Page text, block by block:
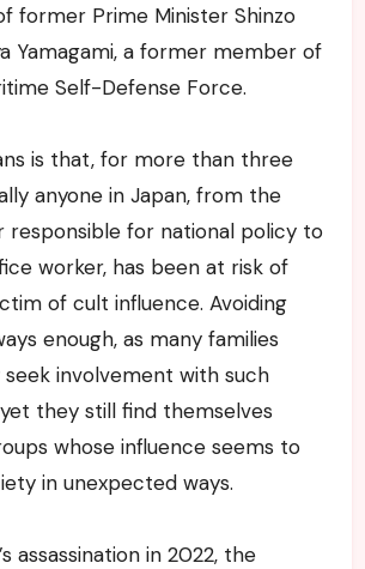
former Prime Minister Shinzo
Yamagami, a former member of
Self-Defense Force.
is that, for more than three
anyone in Japan, from the
responsible for national policy to
worker, has been at risk of
of cult influence. Avoiding
enough, as many families
involvement with such
they still find themselves
whose influence seems to
in unexpected ways.
assassination in 2022, the